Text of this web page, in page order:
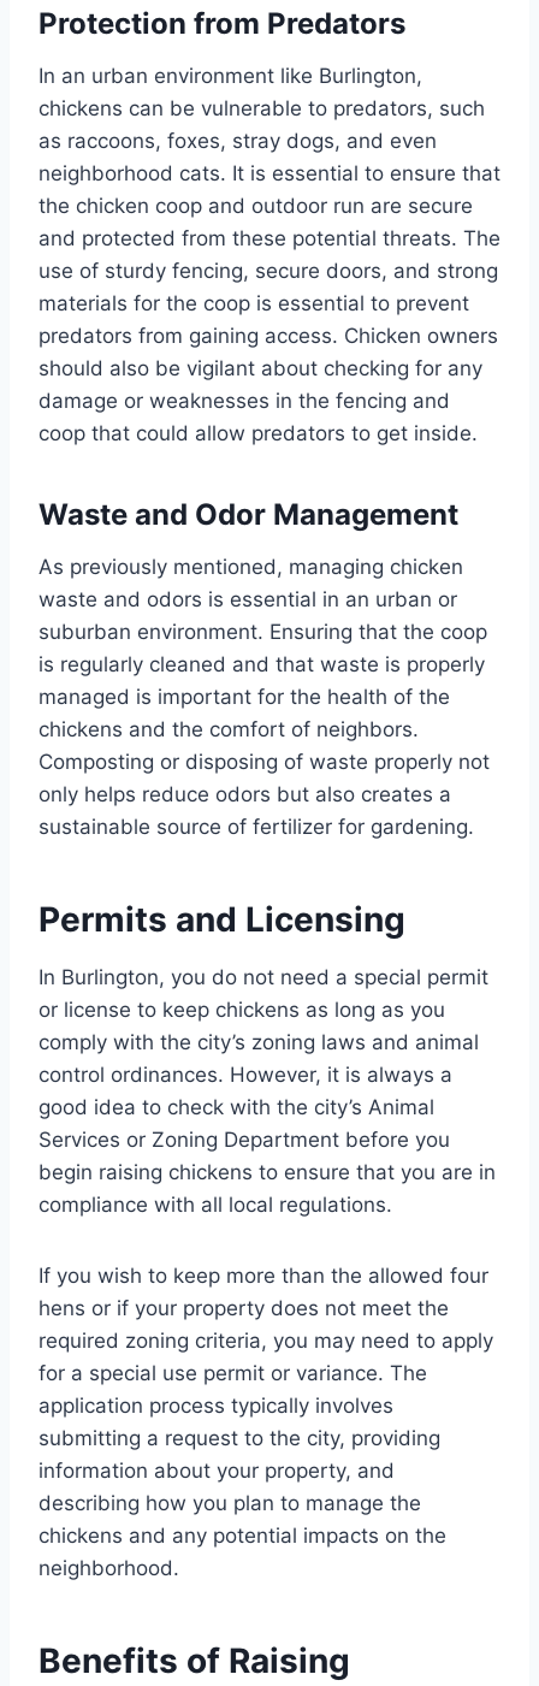
Protection from Predators
In an urban environment like Burlington,
chickens can be vulnerable to predators, such
as raccoons, foxes, stray dogs, and even
neighborhood cats. It is essential to ensure that
the chicken coop and outdoor run are secure
and protected from these potential threats. The
use of sturdy fencing, secure doors, and strong
materials for the coop is essential to prevent
predators from gaining access. Chicken owners
should also be vigilant about checking for any
damage or weaknesses in the fencing and
coop that could allow predators to get inside.
Waste and Odor Management
As previously mentioned, managing chicken
waste and odors is essential in an urban or
suburban environment. Ensuring that the coop
is regularly cleaned and that waste is properly
managed is important for the health of the
chickens and the comfort of neighbors.
Composting or disposing of waste properly not
only helps reduce odors but also creates a
sustainable source of fertilizer for gardening.
Permits and Licensing
In Burlington, you do not need a special permit
or license to keep chickens as long as you
comply with the city’s zoning laws and animal
control ordinances. However, it is always a
good idea to check with the city’s Animal
Services or Zoning Department before you
begin raising chickens to ensure that you are in
compliance with all local regulations.
If you wish to keep more than the allowed four
hens or if your property does not meet the
required zoning criteria, you may need to apply
for a special use permit or variance. The
application process typically involves
submitting a request to the city, providing
information about your property, and
describing how you plan to manage the
chickens and any potential impacts on the
neighborhood.
Benefits of Raising